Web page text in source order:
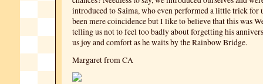
introduced to Saima, who even performed a little trick for
been mere coincidence but I like to believe that this was
telling us not to feel too badly about forgetting his
us joy and comfort as he waits by the Rainbow Bridge.
Margaret from CA